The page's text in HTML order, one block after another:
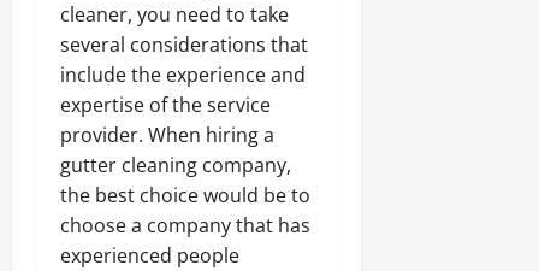
cleaner, you need to take
several considerations that
include the experience and
expertise of the service
provider. When hiring a
gutter cleaning company,
the best choice would be to
choose a company that has
experienced people